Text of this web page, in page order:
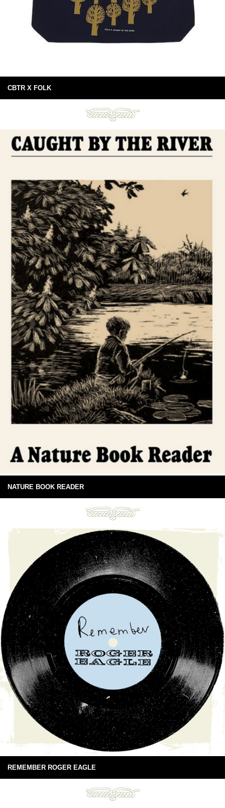
CBTR X FOLK
NATURE BOOK READER
REMEMBER ROGER EAGLE